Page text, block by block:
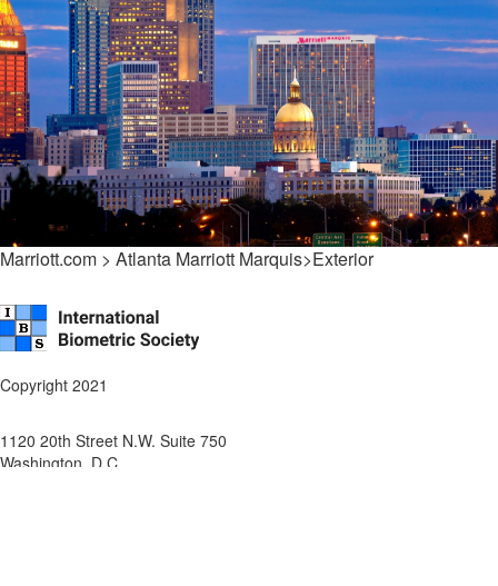
Marriott.com > Atlanta Marriott Marquis>Exterior
Copyright 2021
1120 20th Street N.W. Suite 750
Washington, D.C.